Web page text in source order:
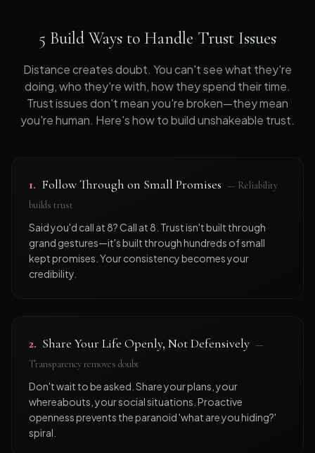
5 Build Ways to Handle Trust Issues
Distance creates doubt. You can't see what they're
doing, who they're with, how they spend their time.
Trust issues don't mean you're broken—they mean
you're human. Here's how to build unshakeable trust.
1. Follow Through on Small Promises — Reliability
builds trust
Said you'd call at 8? Call at 8. Trust isn't built through
grand gestures—it's built through hundreds of small
kept promises. Your consistency becomes your
credibility.
2. Share Your Life Openly, Not Defensively —
Transparency removes doubt
Don't wait to be asked. Share your plans, your
whereabouts, your social situations. Proactive
openness prevents the paranoid 'what are you hiding?'
spiral.